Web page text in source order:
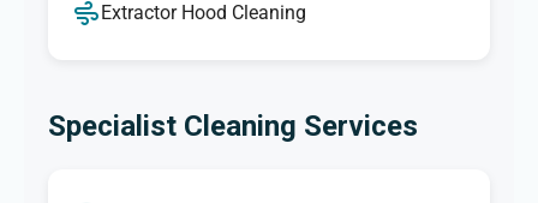
Extractor Hood Cleaning
Specialist Cleaning Services